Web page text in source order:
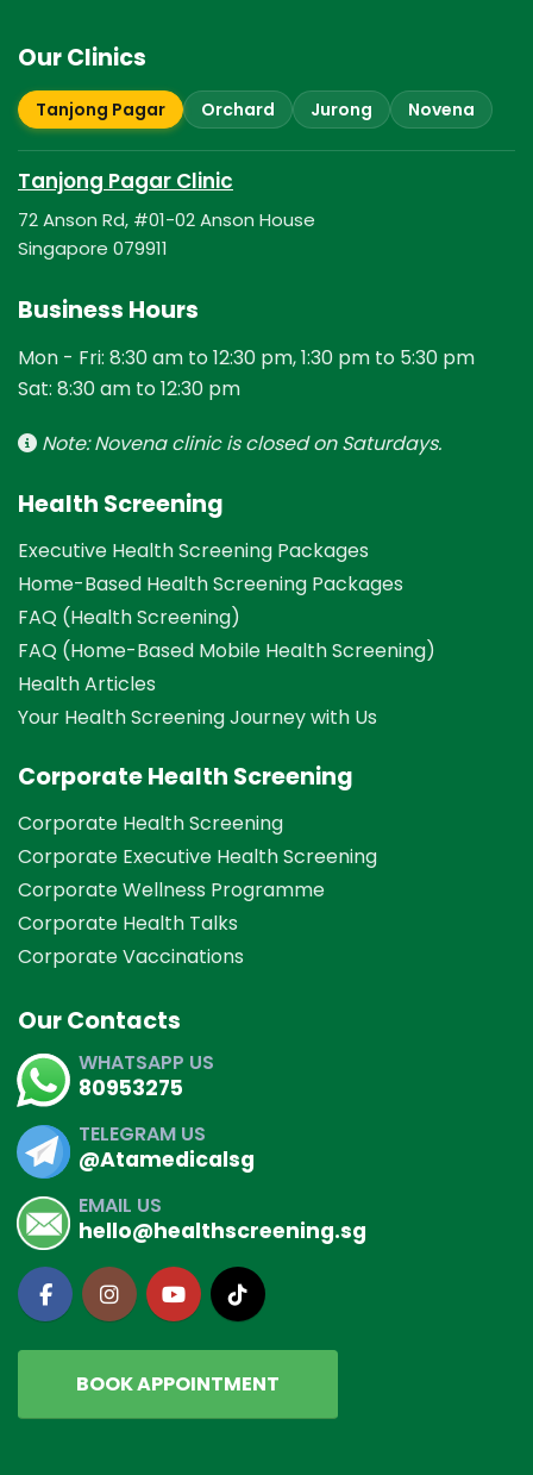
Our Clinics
Tanjong Pagar Orchard Jurong Novena
Tanjong Pagar Clinic
72 Anson Rd, #01-02 Anson House
Singapore 079911
Business Hours
Mon - Fri: 8:30 am to 12:30 pm, 1:30 pm to 5:30 pm
Sat: 8:30 am to 12:30 pm
Note: Novena clinic is closed on Saturdays.
Health Screening
Executive Health Screening Packages
Home-Based Health Screening Packages
FAQ (Health Screening)
FAQ (Home-Based Mobile Health Screening)
Health Articles
Your Health Screening Journey with Us
Corporate Health Screening
Corporate Health Screening
Corporate Executive Health Screening
Corporate Wellness Programme
Corporate Health Talks
Corporate Vaccinations
Our Contacts
WHATSAPP US
80953275
TELEGRAM US
@Atamedicalsg
EMAIL US
hello@healthscreening.sg
BOOK APPOINTMENT